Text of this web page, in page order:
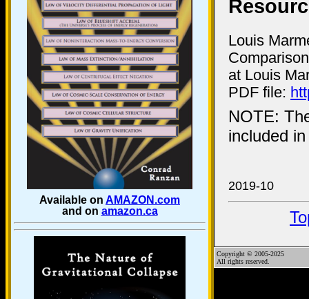
Available on AMAZON.com
and on amazon.ca
Louis
at Louis
PDF file:
NOTE:
included
2019-10
Copyright © 2005-2025
All rights reserved.